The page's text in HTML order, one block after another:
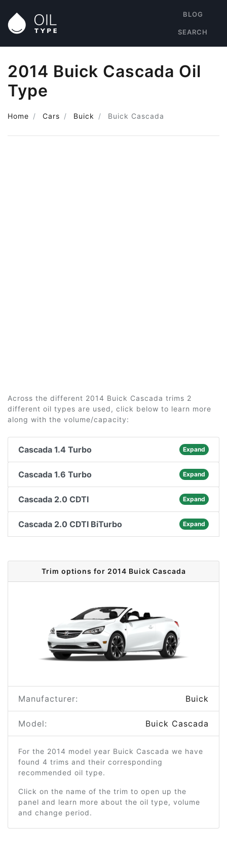
BLOG
SEARCH
2014 Buick Cascada Oil
Type
Home Cars Buick Buick Cascada
Across the different 2014 Buick Cascada trims 2
different oil types are used, click below to learn more
along with the volume/capacity:
Cascada 1.4 Turbo Expand
Cascada 1.6 Turbo Expand
Cascada 2.0 CDTI Expand
Cascada 2.0 CDTI BiTurbo Expand
Trim options for 2014 Buick Cascada
Manufacturer: Buick
Model: Buick Cascada
For the 2014 model year Buick Cascada we have
found 4 trims and their corresponding
recommended oil type.
Click on the name of the trim to open up the
panel and learn more about the oil type, volume
and change period.